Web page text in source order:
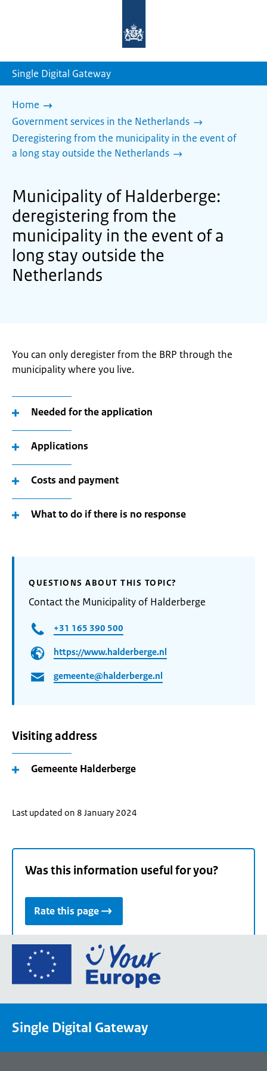
homepage
Single Digital Gateway
Home
Government services in the Netherlands
Deregistering from the municipality in the event of
a long stay outside the Netherlands
Municipality of Halderberge:
deregistering from the
municipality in the event of a
long stay outside the
Netherlands
You can only deregister from the BRP through the
municipality where you live.
Needed for the application
Applications
Costs and payment
What to do if there is no response
QUESTIONS ABOUT THIS TOPIC?
Contact the Municipality of Halderberge
+31 165 390 500
https://www.halderberge.nl
gemeente@halderberge.nl
Visiting address
Gemeente Halderberge
Last updated on 8 January 2024
Was this information useful for you?
Rate this page
Go
the
portal
Single Digital Gateway